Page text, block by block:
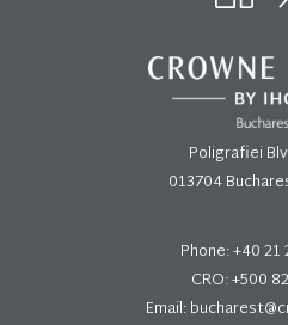
Poligrafiei
013704
Phone:+40 21
CRO: +500
Email: